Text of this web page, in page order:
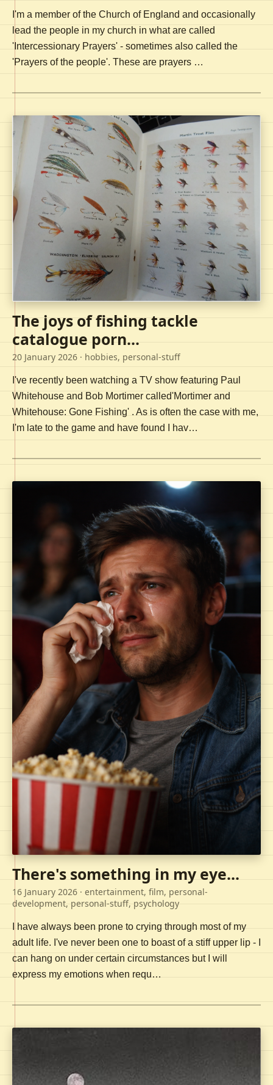
I'm a member of the Church of England and occasionally
lead the people in my church in what are called
'Intercessionary Prayers' - sometimes also called the
'Prayers of the people'. These are prayers …
The joys of fishing tackle
catalogue porn...
20 January 2026 · hobbies, personal-stuff
I've recently been watching a TV show featuring Paul
Whitehouse and Bob Mortimer called'Mortimer and
Whitehouse: Gone Fishing' . As is often the case with me,
I'm late to the game and have found I hav…
There's something in my eye...
16 January 2026 · entertainment, film, personal-
development, personal-stuff, psychology
I have always been prone to crying through most of my
adult life. I've never been one to boast of a stiff upper lip - I
can hang on under certain circumstances but I will
express my emotions when requ…